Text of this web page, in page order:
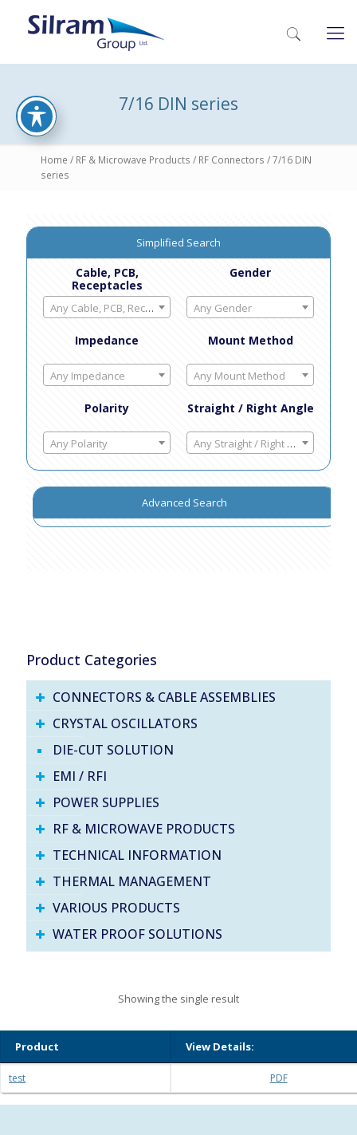
7/16 DIN series
Home / RF & Microwave Products / RF Connectors / 7/16 DIN
series
Simplified Search
Cable, PCB,
Receptacles
Any Cable, PCB, Receptacles
Gender
Any Gender
Impedance
Any Impedance
Mount Method
Any Mount Method
Polarity
Any Polarity
Straight / Right Angle
Any Straight / Right Angle
Advanced Search
Product Categories
CONNECTORS & CABLE ASSEMBLIES
CRYSTAL OSCILLATORS
DIE-CUT SOLUTION
EMI / RFI
POWER SUPPLIES
RF & MICROWAVE PRODUCTS
TECHNICAL INFORMATION
THERMAL MANAGEMENT
VARIOUS PRODUCTS
WATER PROOF SOLUTIONS
Showing the single result
Product View Details:
test PDF